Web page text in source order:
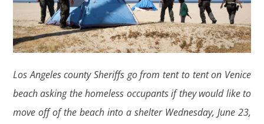
Los Angeles county Sheriffs go from tent to tent on Venice
beach asking the homeless occupants if they would like to
move off of the beach into a shelter Wednesday, June 23,